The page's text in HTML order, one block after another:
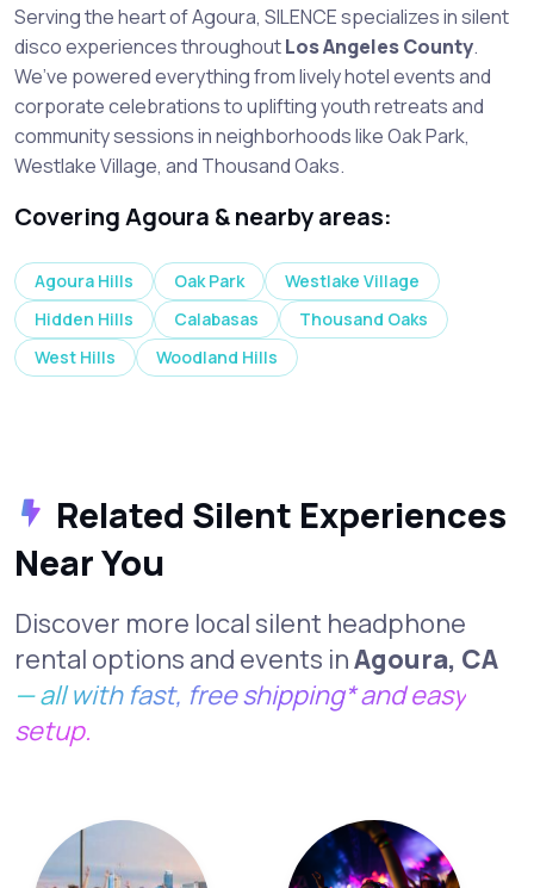
Serving the heart of Agoura, SILENCE specializes in silent
disco experiences throughoutLos Angeles County.
We’ve powered everything from lively hotel events and
corporate celebrations to uplifting youth retreats and
community sessions in neighborhoods like Oak Park,
Westlake Village, and Thousand Oaks.
Covering Agoura & nearby areas:
Agoura Hills Oak Park
Westlake Village
Hidden Hills
Calabasas
Thousand Oaks
West Hills
Woodland Hills
Related Silent Experiences
Near You
Discover more local silent headphone
rental options and events inAgoura, CA
— all with fast, free shipping* and easy
setup.